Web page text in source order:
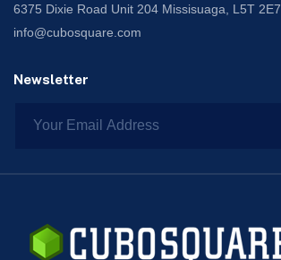
6375 Dixie Road Unit 204 Missisuaga, L5T 2E7
info@cubosquare.com
Newsletter